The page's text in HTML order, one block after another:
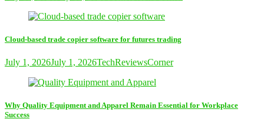
Cloud-based trade copier software for futures trading
July 1, 2026July 1, 2026TechReviewsCorner
Why Quality Equipment and Apparel Remain Essential for Workplace
Success